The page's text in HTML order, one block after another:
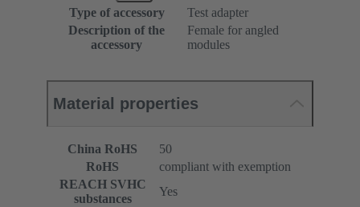
Type of accessory
Test adapter
Description of the
accessory
Female for angled
modules
Material properties
China RoHS
50
RoHS
compliant with exemption
REACH SVHC
substances
Yes